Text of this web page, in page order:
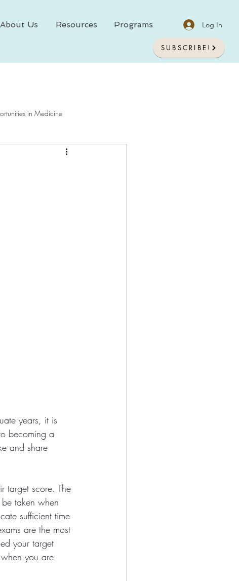
About Us Resources Programs Log In
SUBSCRIBE!
in Medicine
Psychology In Medicine
years, it is
becoming a
and share
target score. The
taken when
sufficient time
are the most
your target
you are